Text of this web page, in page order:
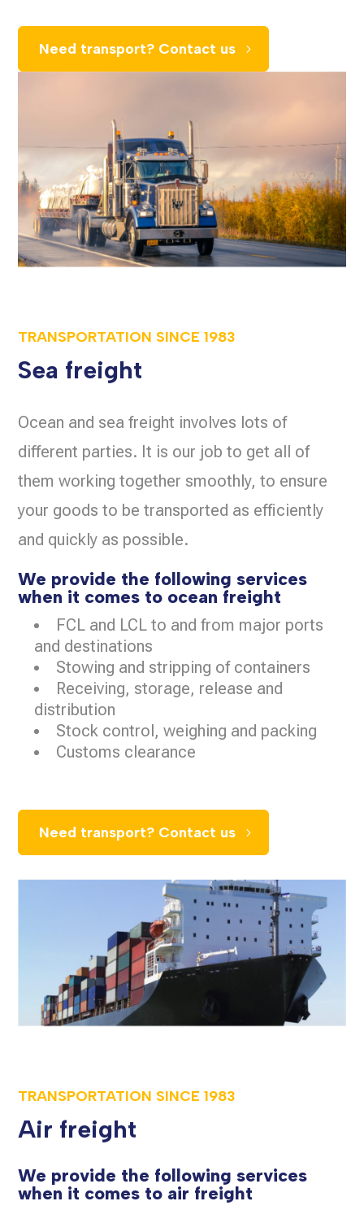
Need transport? Contact us
TRANSPORTATION SINCE 1983
Sea freight
Ocean and sea freight involves lots of
different parties. It is our job to get all of
them working together smoothly, to ensure
your goods to be transported as efficiently
and quickly as possible.
We provide the following services
when it comes to ocean freight
FCL and LCL to and from major ports
and destinations
Stowing and stripping of containers
Receiving, storage, release and
distribution
Stock control, weighing and packing
Customs clearance
Need transport? Contact us
TRANSPORTATION SINCE 1983
Air freight
We provide the following services
when it comes to air freight